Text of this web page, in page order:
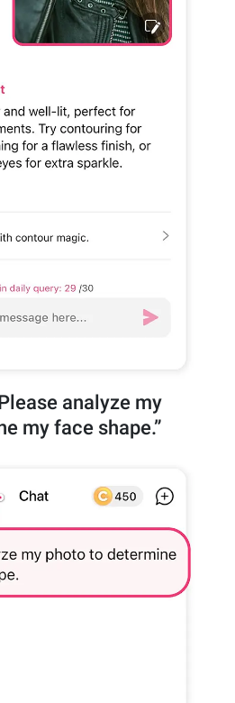
analyze my
my face shape.”